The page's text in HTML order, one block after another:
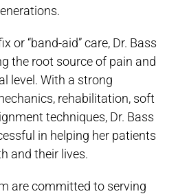
or “band-aid” care, Dr. Bass
the root source of pain and
level. With a strong
rehabilitation, soft
techniques, Dr. Bass
in helping her patients
and their lives.
are committed to serving